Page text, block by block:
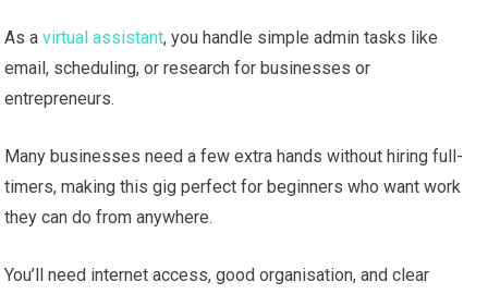
As avirtual assistant, you handle simple admin tasks like
email, scheduling, or research for businesses or
entrepreneurs.
Many businesses need a few extra hands without hiring full-
timers, making this gig perfect for beginners who want work
they can do from anywhere.
You’ll need internet access, good organisation, and clear